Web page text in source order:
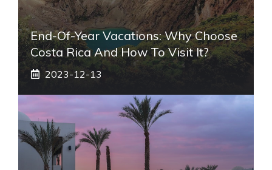
End-Of-Year Vacations: Why Choose
Costa Rica And How To Visit It?
2023-12-13